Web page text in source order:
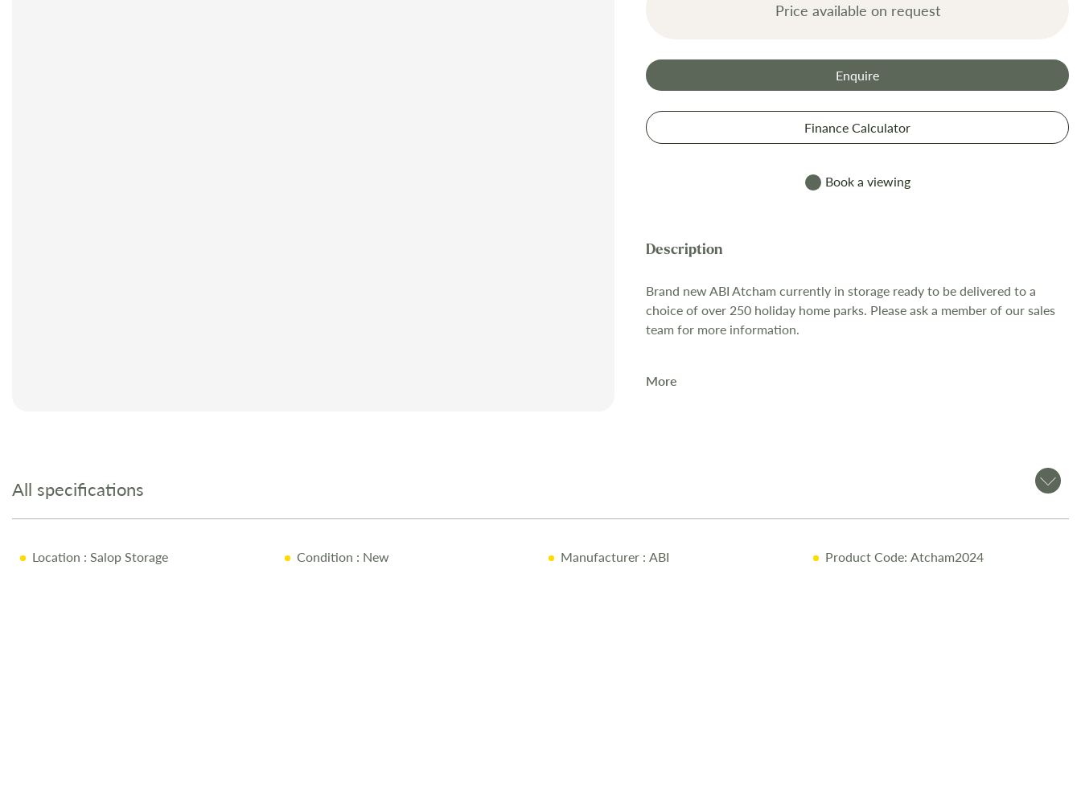
beginning
the
gallery
Price available on request
Enquire
Finance Calculator
Book a viewing
Brand new ABI Atcham currently in storage ready to be delivered to a
choice of over 250 holiday home parks. Please ask a member of our sales
team for more information.
More
All specifications
Location : Salop Storage Condition : New Manufacturer : ABI Product Code: Atcham2024